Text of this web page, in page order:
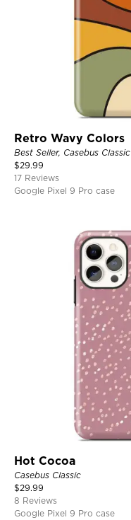
Retro Wavy Colors
Best Seller, Casebus Classic
$29.99
17 Reviews
Google Pixel 9 Pro case
Hot Cocoa
Casebus Classic
$29.99
8 Reviews
Google Pixel 9 Pro case